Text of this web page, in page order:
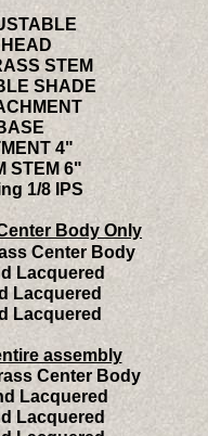
STEM
SHADE
4"
STEM 6"
1/8 IPS
Body Only
Center Body
Lacquered
Lacquered
Lacquered
assembly
Center Body
Lacquered
Lacquered